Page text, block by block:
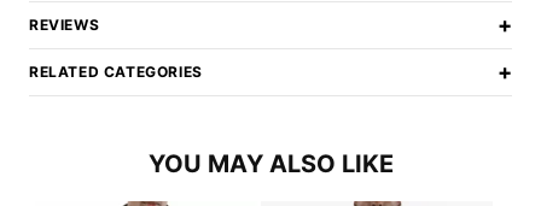
REVIEWS +
RELATED CATEGORIES +
YOU MAY ALSO LIKE